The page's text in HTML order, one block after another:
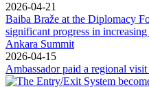
2026-04-21
Baiba Braže at the Diplomacy
significant progress in
Ankara Summit
2026-04-15
Ambassador paid a regional